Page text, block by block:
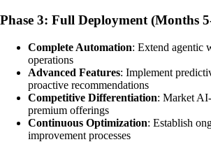
Phase 3: Full Deployment (Months
Complete Automation: Extend agentic
operations
Advanced Features: Implement
proactive recommendations
Competitive Differentiation: Market
premium offerings
Continuous Optimization: Establish
improvement processes